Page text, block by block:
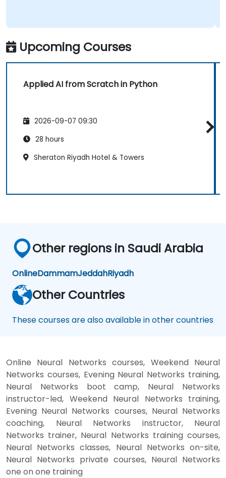
Upcoming Courses
Applied AI from Scratch in Python
2026-09-07 09:30
28 hours
Sheraton Riyadh Hotel & Towers
Other regions in Saudi Arabia
OnlineDammamJeddahRiyadh
Other Countries
These courses are also available in other countries
Online Neural Networks courses, Weekend Neural
Networks courses, Evening Neural Networks training,
Neural Networks boot camp, Neural Networks
instructor-led, Weekend Neural Networks training,
Evening Neural Networks courses, Neural Networks
coaching, Neural Networks instructor, Neural
Networks trainer, Neural Networks training courses,
Neural Networks classes, Neural Networks on-site,
Neural Networks private courses, Neural Networks
one on one training